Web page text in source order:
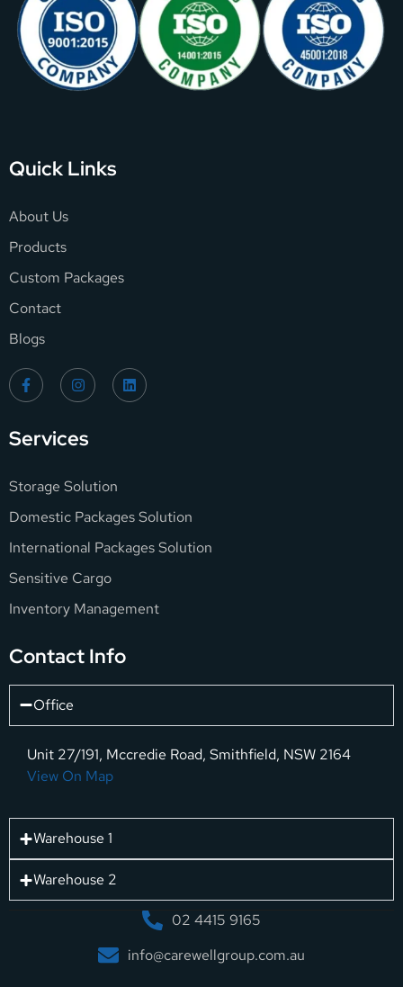
Quick Links
About Us
Products
Custom Packages
Contact
Blogs
Services
Storage Solution
Domestic Packages Solution
International Packages Solution
Sensitive Cargo
Inventory Management
Contact Info
Office
Unit 27/191, Mccredie Road, Smithfield, NSW 2164
View On Map
Warehouse 1
Warehouse 2
02 4415 9165
info@carewellgroup.com.au